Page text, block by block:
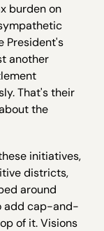
burden on
President's
another
That's their
the
initiatives,
districts,
around
add cap-and-
of it. Visions